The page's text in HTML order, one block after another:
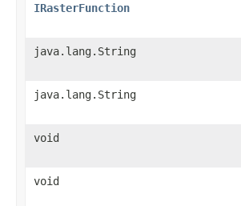
IRasterFunction
java.lang.String
java.lang.String
void
void